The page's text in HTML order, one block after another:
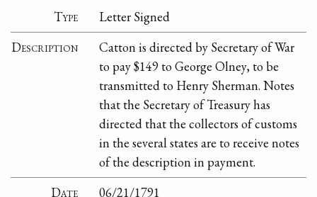
Type
Letter Signed
Description
Catton is directed by Secretary of War
to pay $149 to George Olney, to be
transmitted to Henry Sherman. Notes
that the Secretary of Treasury has
directed that the collectors of customs
in the several states are to receive notes
of the description in payment.
Date
06/21/1791